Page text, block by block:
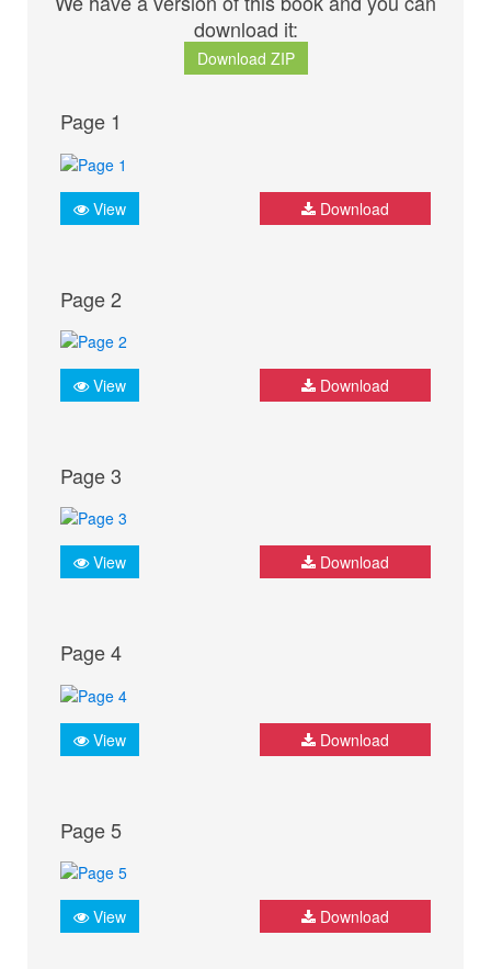
download it:
Download ZIP
Page 1
View Download
Page 2
View Download
Page 3
View Download
Page 4
View Download
Page 5
View Download